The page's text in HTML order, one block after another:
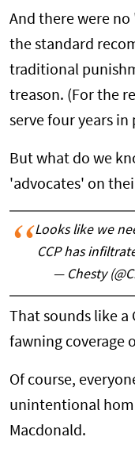
And there were
the standard
traditional
treason. (For the
serve four years in
But what do we
'advocates' on
Looks like we
CCP has
— Chesty
That sounds like a
fawning coverage
Of course,
unintentional
Macdonald.